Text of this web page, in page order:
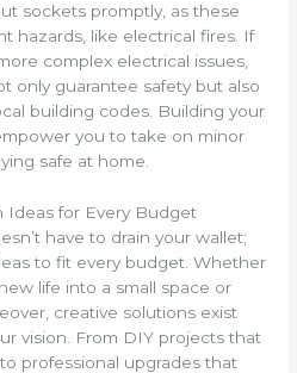
sockets promptly, as these
hazards, like electrical fires. If
complex electrical issues,
only guarantee safety but also
building codes. Building your
you to take on minor
safe at home.
Ideas for Every Budget
have to drain your wallet;
to fit every budget. Whether
life into a small space or
creative solutions exist
vision. From DIY projects that
professional upgrades that